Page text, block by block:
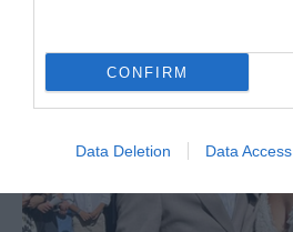
CONFIRM
Data Deletion Data Access